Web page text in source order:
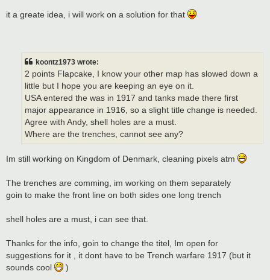
it a greate idea, i will work on a solution for that
koontz1973 wrote:
2 points Flapcake, I know your other map has slowed down a
little but I hope you are keeping an eye on it.
USA entered the was in 1917 and tanks made there first
major appearance in 1916, so a slight title change is needed.
Agree with Andy, shell holes are a must.
Where are the trenches, cannot see any?
Im still working on Kingdom of Denmark, cleaning pixels atm
The trenches are comming, im working on them separately
goin to make the front line on both sides one long trench
shell holes are a must, i can see that.
Thanks for the info, goin to change the titel, Im open for
suggestions for it , it dont have to be Trench warfare 1917 (but it
sounds cool
)